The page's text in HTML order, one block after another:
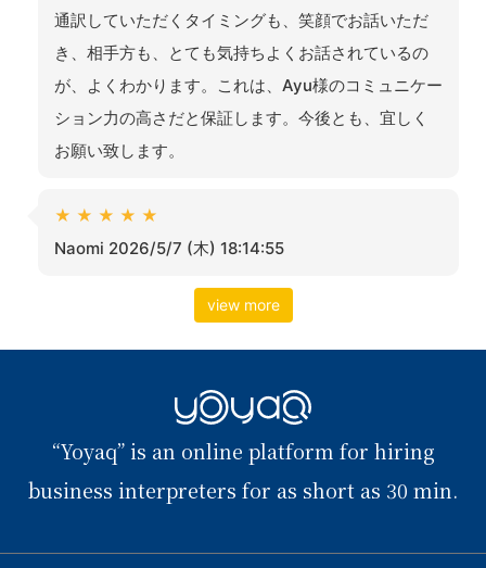
通訳していただくタイミングも、笑顔でお話いただ
き、相手方も、とても気持ちよくお話されているの
が、よくわかります。これは、Ayu様のコミュニケー
ション力の高さだと保証します。今後とも、宜しく
お願い致します。
★ ★ ★ ★ ★
Naomi 2026/5/7 (木) 18:14:55
view more
YOYAQ（予
訳）
“Yoyaq” is an online platform for hiring
business interpreters for as short as 30 min.